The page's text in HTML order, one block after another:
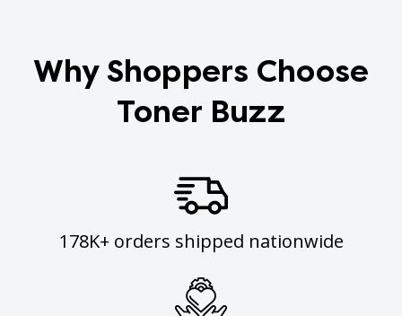
Why Shoppers Choose
Toner Buzz
178K+ orders shipped nationwide